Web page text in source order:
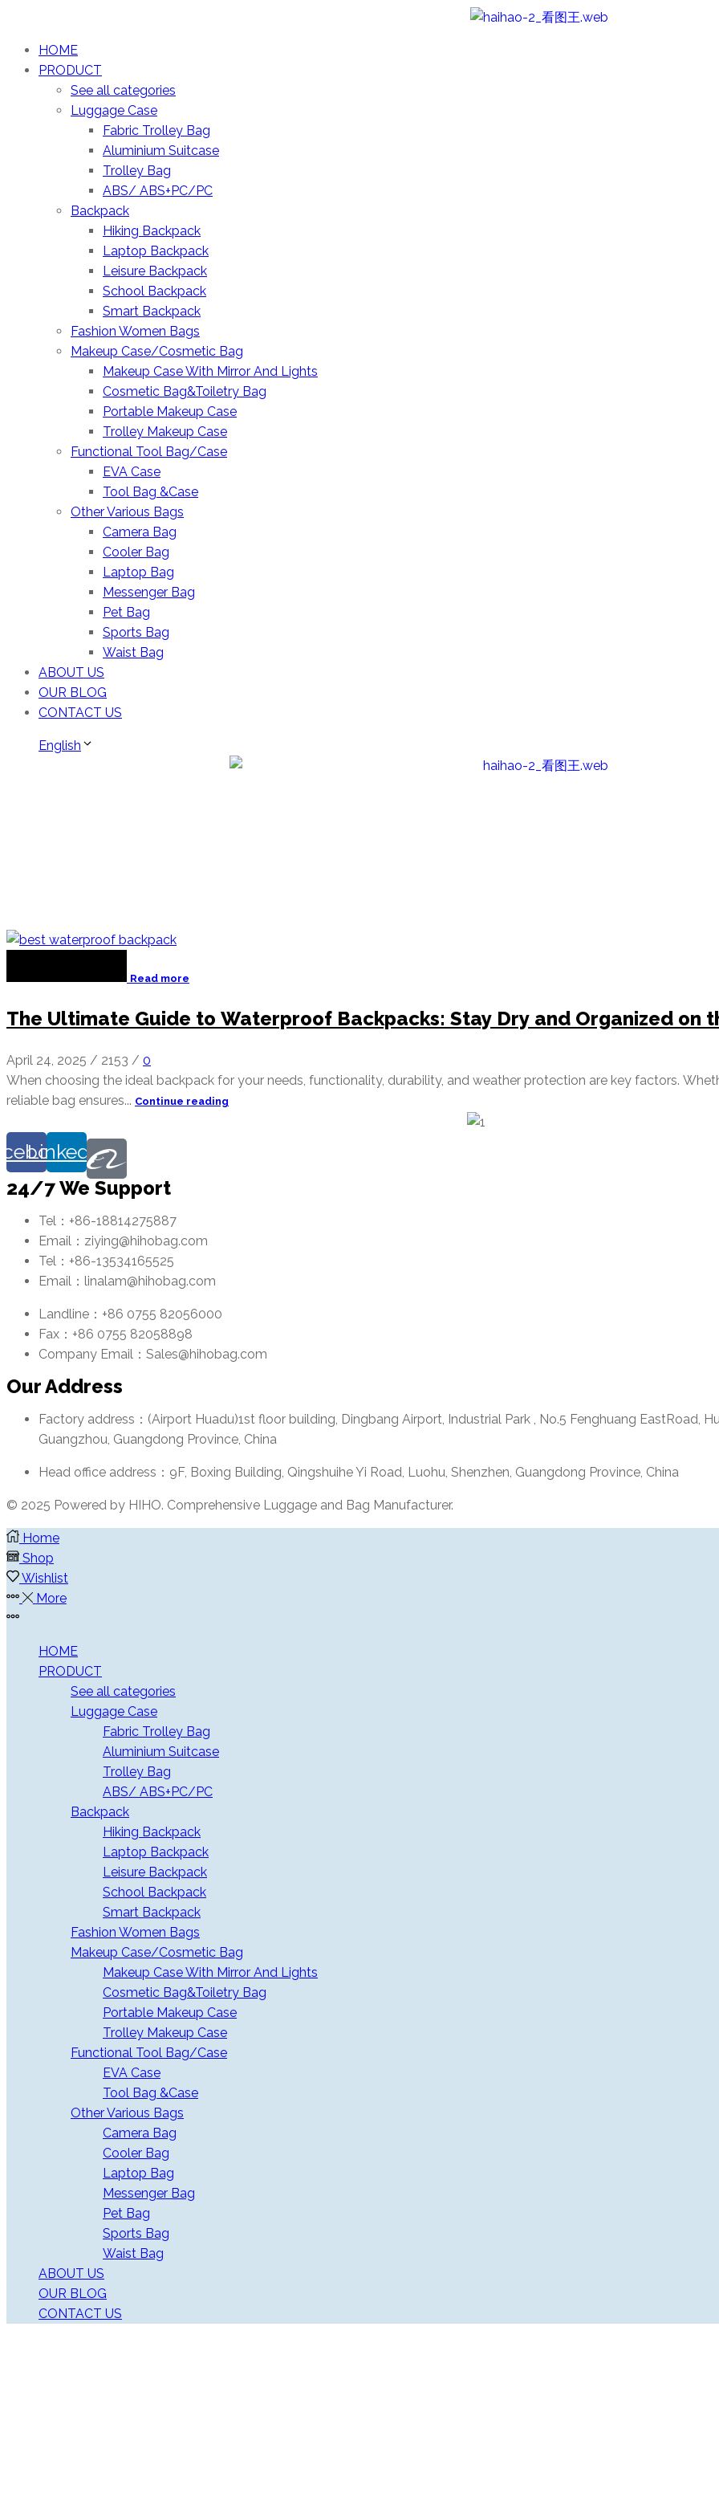
HOME
PRODUCT
See all categories
Luggage Case
Fabric Trolley Bag
Aluminium Suitcase
Trolley Bag
ABS/ ABS+PC/PC
Backpack
Hiking Backpack
Laptop Backpack
Leisure Backpack
School Backpack
Smart Backpack
Fashion Women Bags
Makeup Case/Cosmetic Bag
Makeup Case With Mirror And Lights
Cosmetic Bag&Toiletry Bag
Portable Makeup Case
Trolley Makeup Case
Functional Tool Bag/Case
EVA Case
Tool Bag &Case
Other Various Bags
Camera Bag
Cooler Bag
Laptop Bag
Messenger Bag
Pet Bag
Sports Bag
Waist Bag
ABOUT US
OUR BLOG
CONTACT US
English
Read more
The Ultimate Guide to Waterproof Backpacks: Stay Dry and Organized on
April 24, 2025 / 2153 / 0
When choosing the ideal backpack for your needs, functionality, durability, and weather protection are key factors.
reliable bag ensures... Continue reading
Linkedin
24/7 We Support
Tel：+86-18814275887
Email：ziying@hihobag.com
Tel：+86-13534165525
Email：linalam@hihobag.com
Landline：+86 0755 82056000
Fax：+86 0755 82058898
Company Email：Sales@hihobag.com
Our Address
Factory address：(Airport Huadu)1st floor building, Dingbang Airport, Industrial Park , No.5 Fenghuang EastRoad,
Guangzhou, Guangdong Province, China
Head office address：9F, Boxing Building, Qingshuihe Yi Road, Luohu, Shenzhen, Guangdong Province, China
© 2025 Powered by HIHO. Comprehensive Luggage and Bag Manufacturer.
Home
Shop
Wishlist
More
HOME
PRODUCT
See all categories
Luggage Case
Fabric Trolley Bag
Aluminium Suitcase
Trolley Bag
ABS/ ABS+PC/PC
Backpack
Hiking Backpack
Laptop Backpack
Leisure Backpack
School Backpack
Smart Backpack
Fashion Women Bags
Makeup Case/Cosmetic Bag
Makeup Case With Mirror And Lights
Cosmetic Bag&Toiletry Bag
Portable Makeup Case
Trolley Makeup Case
Functional Tool Bag/Case
EVA Case
Tool Bag &Case
Other Various Bags
Camera Bag
Cooler Bag
Laptop Bag
Messenger Bag
Pet Bag
Sports Bag
Waist Bag
ABOUT US
OUR BLOG
CONTACT US